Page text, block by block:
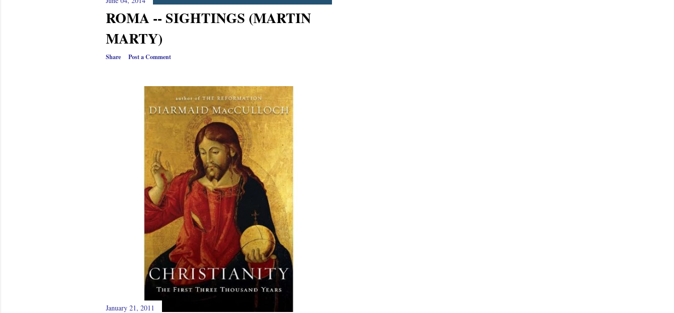
ROMA -- SIGHTINGS (MARTIN
MARTY)
Share Post a Comment
January 21, 2011